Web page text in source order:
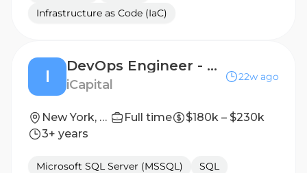
Infrastructure as Code (IaC)
I
DevOps Engineer - Senior Vice President
iCapital
22w ago
New York, New York, United States Full time
$180k – $230k
3+ years
Microsoft SQL Server (MSSQL)
SQL